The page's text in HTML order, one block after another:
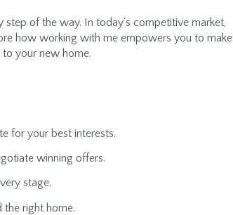
of the way. In today’s competitive market,
how working with me empowers you to make
your new home.
for your best interests.
winning offers.
stage.
right home.